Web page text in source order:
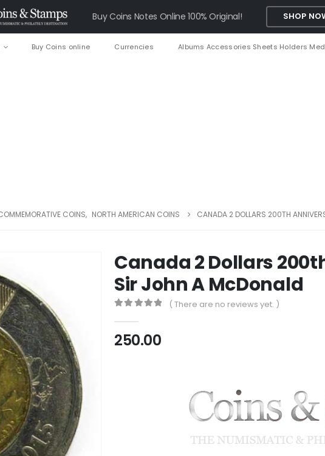
Buy Coins Notes Online 100% Original! SHOP
Buy Coins online Currencies Albums Accessories Sheets Holders
COINS, NORTH AMERICAN COINS CANADA 2 DOLLARS 200TH
Canada 2 Dollars
Sir John A McDonald
( There are no reviews yet. )
250.00